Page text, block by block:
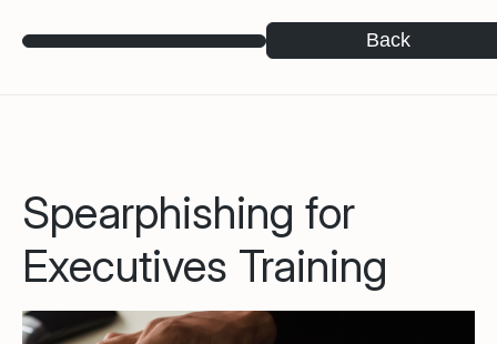
Back
Spearphishing for
Executives Training